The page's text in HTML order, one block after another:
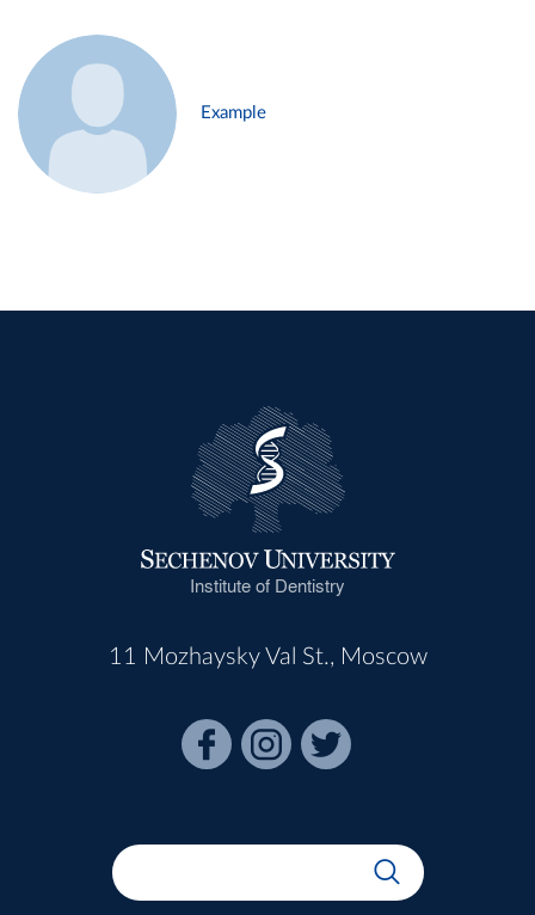
Example
Institute of Dentistry
11 Mozhaysky Val St., Moscow